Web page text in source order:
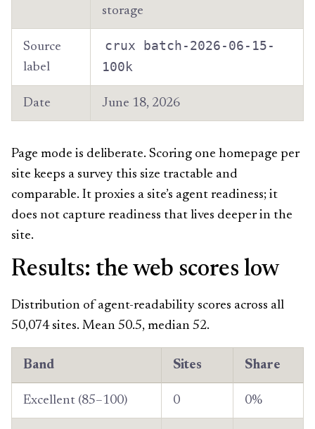
storage
Source
label
crux batch-2026-06-15-
100k
Date June 18, 2026
Page mode is deliberate. Scoring one homepage per
site keeps a survey this size tractable and
comparable. It proxies a site’s agent readiness; it
does not capture readiness that lives deeper in the
site.
Results: the web scores low
Distribution of agent-readability scores across all
50,074 sites. Mean 50.5, median 52.
Band Sites Share
Excellent (85–100) 0 0%